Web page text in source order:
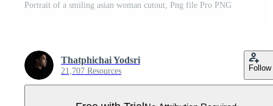
Portrait of a smiling asian woman cutout, Png file Pro PNG
Thatphichai Yodsri
21,707 Resources Follow